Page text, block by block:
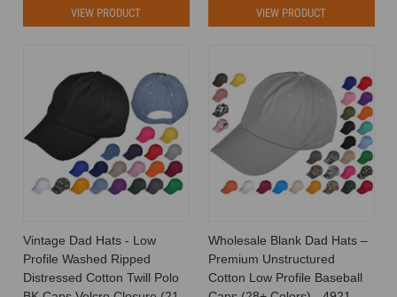
Finding
Your
are
timeless
accessories
add
flair,
function,
a
touch
of
personality
VIEW PRODUCT VIEW PRODUCT
Vintage Dad Hats - Low
Profile Washed Ripped
Distressed Cotton Twill Polo
Wholesale Blank Dad Hats –
Premium Unstructured
Cotton Low Profile Baseball